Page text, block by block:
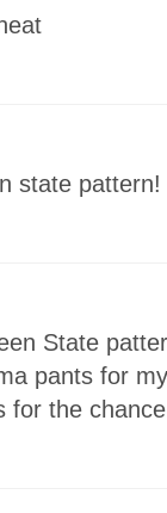
state pattern!
State
pants for
for the